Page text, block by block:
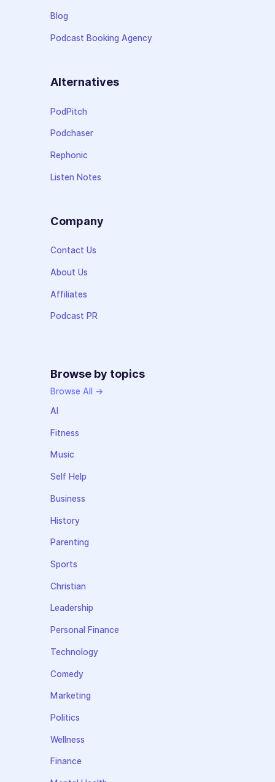
Blog
Podcast Booking Agency
Alternatives
PodPitch
Podchaser
Rephonic
Listen Notes
Company
Contact Us
About Us
Affiliates
Podcast PR
Browse by topics
Browse All →
AI
Fitness
Music
Self Help
Business
History
Parenting
Sports
Christian
Leadership
Personal Finance
Technology
Comedy
Marketing
Politics
Wellness
Finance